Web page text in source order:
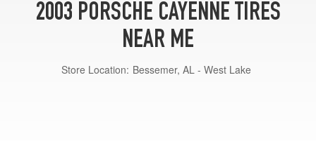
2003 PORSCHE CAYENNE TIRES
NEAR ME
Store Location: Bessemer, AL - West Lake